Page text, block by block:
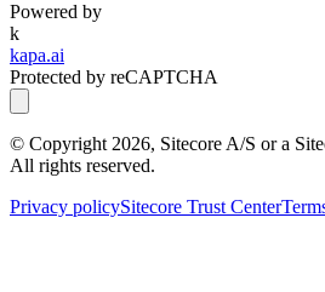
Powered by
k
kapa.ai
Protected by reCAPTCHA
© Copyright 2026, Sitecore A/S or a
All rights reserved.
Privacy policySitecore Trust Center